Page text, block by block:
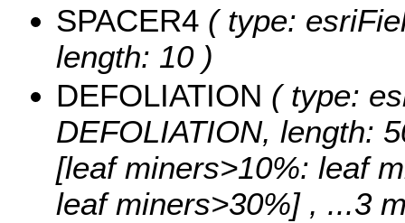
SPACER4 ( type:
length: 10 )
DEFOLIATION ( type:
DEFOLIATION, length:
[leaf miners>10%: leaf
leaf miners>30%] , ...3